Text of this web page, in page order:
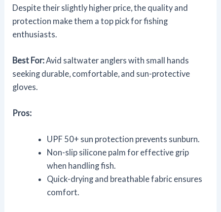
Despite their slightly higher price, the quality and
protection make them a top pick for fishing
enthusiasts.
Best For:Avid saltwater anglers with small hands
seeking durable, comfortable, and sun-protective
gloves.
Pros:
UPF 50+ sun protection prevents sunburn.
Non-slip silicone palm for effective grip
when handling fish.
Quick-drying and breathable fabric ensures
comfort.